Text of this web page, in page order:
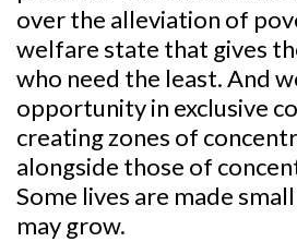
over the alleviation of
welfare state that gives
who need the least. And
opportunity in exclusive
creating zones of
alongside those of
Some lives are made
may grow.